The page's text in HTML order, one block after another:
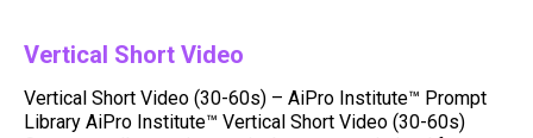
Vertical Short Video
Vertical Short Video (30-60s) – AiPro Institute™ Prompt
Library AiPro Institute™ Vertical Short Video (30-60s)